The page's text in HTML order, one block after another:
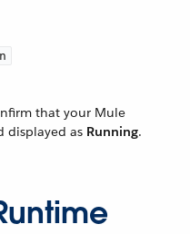
that your Mule
displayed as Running.